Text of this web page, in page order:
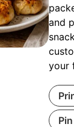
and
your